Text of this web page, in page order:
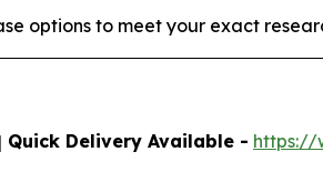
options to meet your exact
Delivery Available - https://